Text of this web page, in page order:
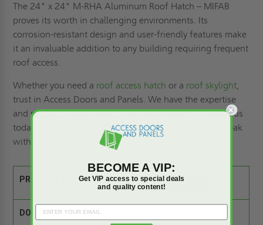
The 24" x 24" M-RHA Aluminum Roof Hatch – MIFAB
proves its worth in challenging environments. Its
corrosion-resistant design and user-friendly features make
it an invaluable addition to any building requiring frequent
roof access.
Whether you need a roof access hatch or a roof skylight,
trust in Access Doors and Panels. We have the expertise
and product range to meet your requirements. Contact us
today to
request a quote, or call (800) 609-2917 to speak
with our team of experts.
PRODUCT SPEC SHEET:
DOOR SIZE:
BECOME A VIP:
Get VIP access to special deals
and quality content!